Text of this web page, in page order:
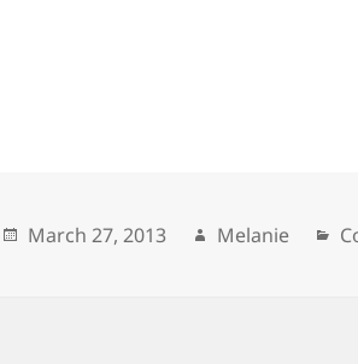
Posted
March 27, 2013 Author
Melanie